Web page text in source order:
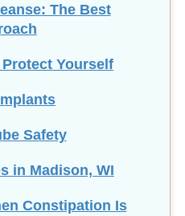
The Best
Yourself
Safety
in Madison, WI
Constipation Is